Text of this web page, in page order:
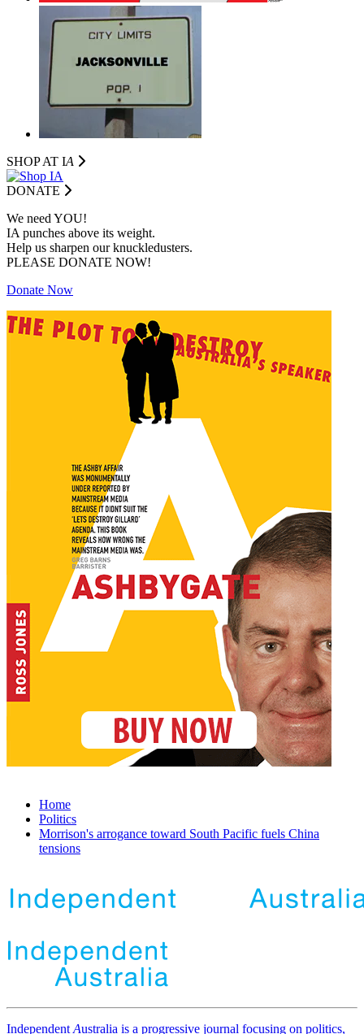
SHOP AT IA
DONATE
We need YOU!
IA punches above its weight.
Help us sharpen our knuckledusters.
PLEASE DONATE NOW!
Donate Now
Home
Politics
Morrison's arrogance toward South Pacific fuels China
tensions
Independent Australia is a progressive journal focusing on politics,